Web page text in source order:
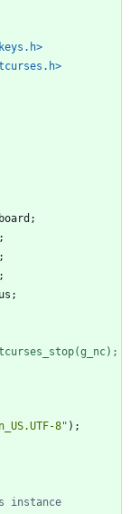
;
;
;
;
;
8" ) ;